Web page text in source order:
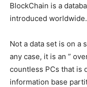
BlockChain is a
introduced worldwide.
Not a data set is on a
any case, it is an ”
countless PCs that is
information base